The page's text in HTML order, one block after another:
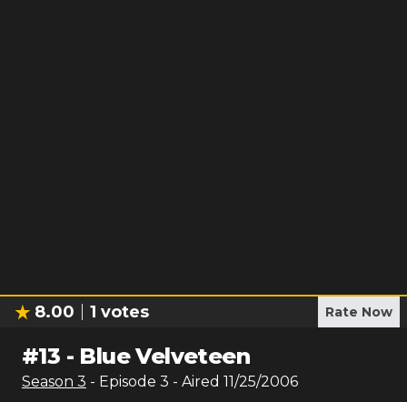
8.00 1 votes Rate Now
#13 - Blue Velveteen
Season 3 - Episode 3 - Aired 11/25/2006